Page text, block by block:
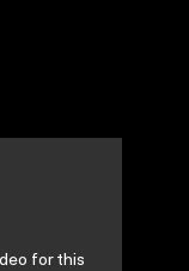
for this